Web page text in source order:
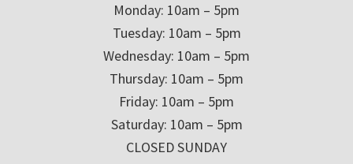
Monday: 10am – 5pm
Tuesday: 10am – 5pm
Wednesday: 10am – 5pm
Thursday: 10am – 5pm
Friday: 10am – 5pm
Saturday: 10am – 5pm
CLOSED SUNDAY